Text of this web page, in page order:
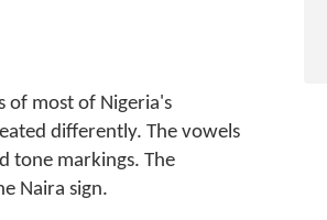
of most of Nigeria's
differently. The vowels
tone markings. The
Naira sign.